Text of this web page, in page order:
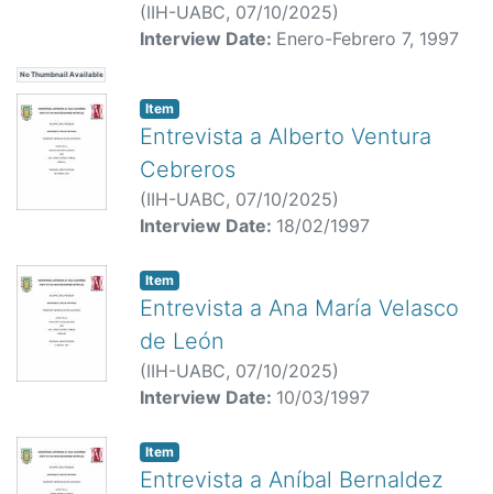
No Thumbnail Available
(IIH-UABC, 07/10/2025)
Interview Date: Enero-Febrero 7, 1997
Item
Entrevista a Alberto Ventura
Cebreros
(IIH-UABC, 07/10/2025)
Interview Date: 18/02/1997
Item
Entrevista a Ana María Velasco
de León
(IIH-UABC, 07/10/2025)
Interview Date: 10/03/1997
Item
Entrevista a Aníbal Bernaldez